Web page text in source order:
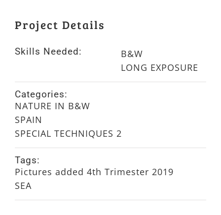
Project Details
Skills Needed:
B&W
LONG EXPOSURE
Categories:
NATURE IN B&W
SPAIN
SPECIAL TECHNIQUES 2
Tags:
Pictures added 4th Trimester 2019
SEA